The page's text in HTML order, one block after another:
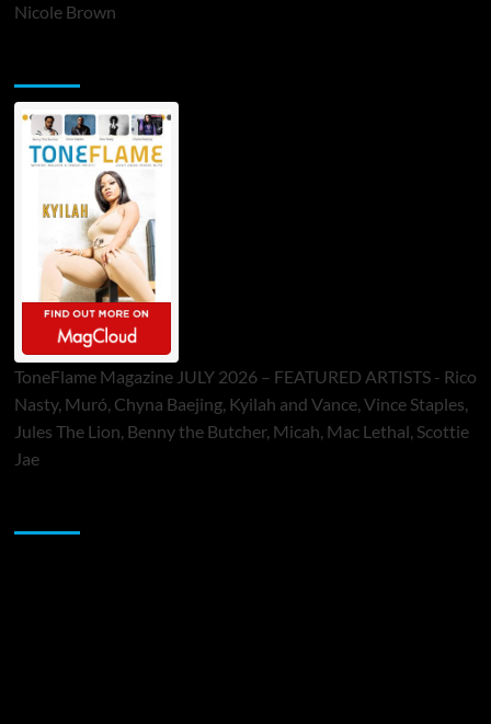
Nicole Brown
ToneFlame Magazine JULY 2026 – FEATURED ARTISTS - Rico
Nasty, Muró, Chyna Baejing, Kyilah and Vance, Vince Staples,
Jules The Lion, Benny the Butcher, Micah, Mac Lethal, Scottie
Jae